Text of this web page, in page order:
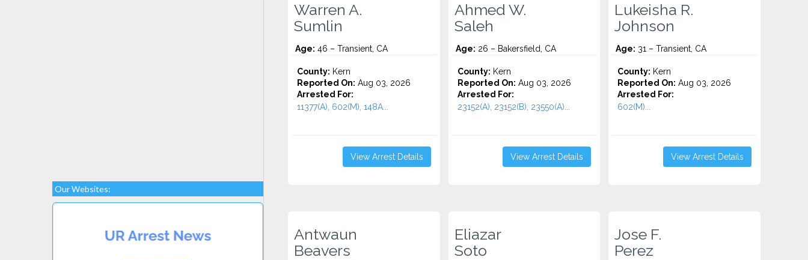
Our Websites:
Warren A.
Sumlin
Age: 46 – Transient, CA
County: Kern
Reported On: Aug 03, 2026
Arrested For:
11377(A), 602(M), 148A...
View Arrest Details
Ahmed W.
Saleh
Age: 26 – Bakersfield, CA
County: Kern
Reported On: Aug 03, 2026
Arrested For:
23152(A), 23152(B), 23550(A)...
View Arrest Details
Lukeisha R.
Johnson
Age: 31 – Transient, CA
County: Kern
Reported On: Aug 03, 2026
Arrested For:
602(M)...
View Arrest Details
Antwaun
Beavers
Eliazar
Soto
Jose F.
Perez